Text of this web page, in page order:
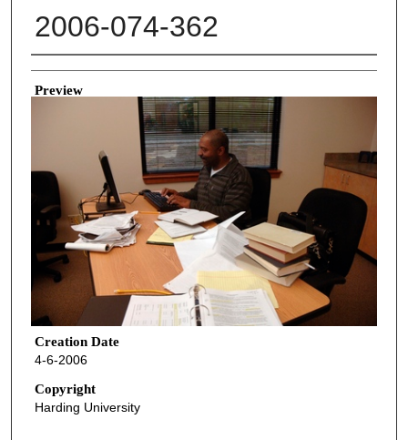
2006-074-362
Creator
Preview
Creation Date
4-6-2006
Copyright
Harding University